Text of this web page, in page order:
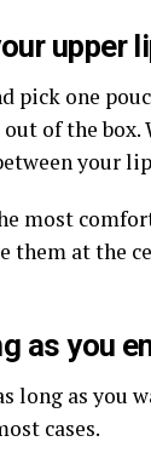
upper
one
of the
your
most
them at the
as you
long as you
cases.